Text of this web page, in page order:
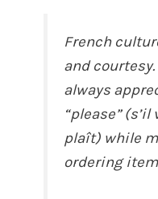
French
and
always
“please”
plaît) while
ordering